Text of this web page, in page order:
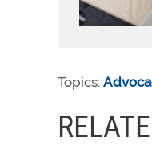
Topics: